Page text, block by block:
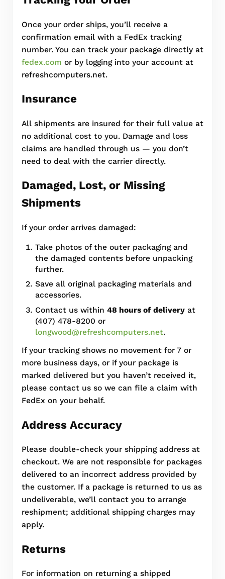
Once your order ships, you’ll receive a
confirmation email with a FedEx tracking
number. You can track your package directly at
fedex.com or by logging into your account at
refreshcomputers.net.
Insurance
All shipments are insured for their full value at
no additional cost to you. Damage and loss
claims are handled through us — you don’t
need to deal with the carrier directly.
Damaged, Lost, or Missing
Shipments
If your order arrives damaged:
Take photos of the outer packaging and
the damaged contents before unpacking
further.
Save all original packaging materials and
accessories.
Contact us within48 hours of delivery at
(407) 478-8200 or
longwood@refreshcomputers.net.
If your tracking shows no movement for 7 or
more business days, or if your package is
marked delivered but you haven’t received it,
please contact us so we can file a claim with
FedEx on your behalf.
Address Accuracy
Please double-check your shipping address at
checkout. We are not responsible for packages
delivered to an incorrect address provided by
the customer. If a package is returned to us as
undeliverable, we’ll contact you to arrange
reshipment; additional shipping charges may
apply.
Returns
For information on returning a shipped